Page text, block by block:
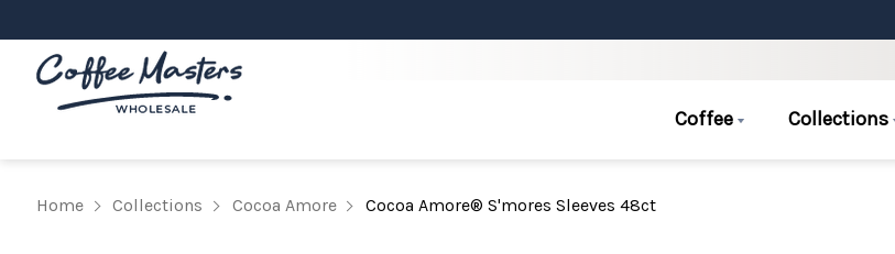
Coffee Collections
Home Collections Cocoa Amore Cocoa Amore® S'mores Sleeves 48ct